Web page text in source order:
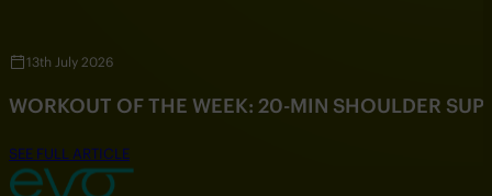
13th July 2026
WORKOUT OF THE WEEK: 20-MIN SHOULDER
SEE FULL ARTICLE